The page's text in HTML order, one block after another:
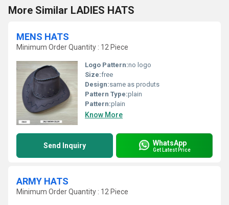
More Similar LADIES HATS
MENS HATS
Minimum Order Quantity : 12 Piece
Logo Pattern:no logo
Size:free
Design:same as produts
Pattern Type:plain
Pattern:plain
Know More
Send Inquiry WhatsApp
Get Latest Price
ARMY HATS
Minimum Order Quantity : 12 Piece